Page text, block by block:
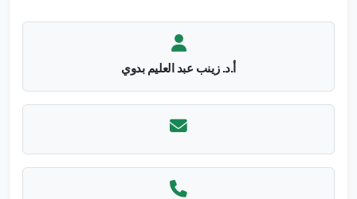
أ.د. زينب عبد العليم بدوي